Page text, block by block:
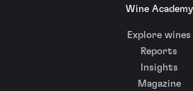
Wine Academy
Explore wines
Reports
Insights
Magazine